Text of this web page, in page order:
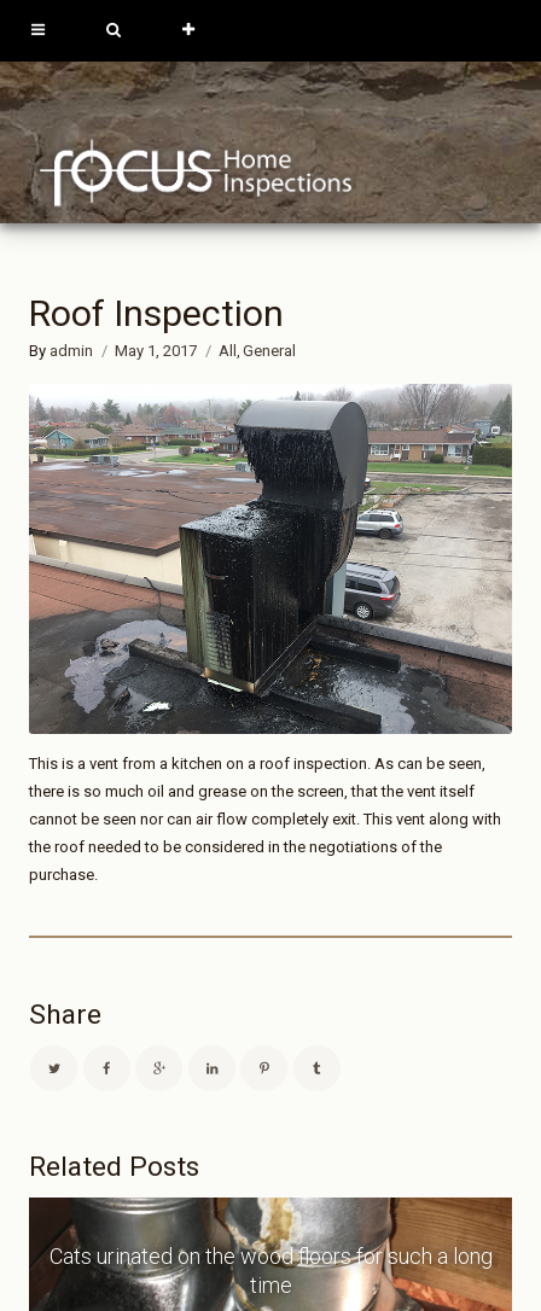
613-762-9739
INSPECTION
Roof Inspection
By admin May 1, 2017 All General
This is a vent from a kitchen on a roof inspection. As can be seen,
there is so much oil and grease on the screen, that the vent itself
cannot be seen nor can air flow completely exit. This vent along with
the roof needed to be considered in the negotiations of the
purchase.
Share
Related Posts
Cats urinated on the wood floors for such a long
time